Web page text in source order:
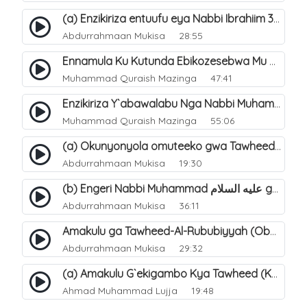
(a) Enzikiriza entuufu eya Nabbi Ibrahiim عليه السلام. 3
Abdurrahmaan Mukisa 28:55
Ennamula Ku Kutunda Ebikozesebwa Mu Byo`buwangwa Ng`omulimu. 13
Muhammad Quraish Mazinga 47:41
Enzikiriza Y`abawalabu Nga Nabbi Muhammad ØµÙ„Ù‰Ù‰ Ø§Ù„Ù„Ù‡ Ø¹Ù„ÙŠÙ‡ Ùˆ Ø³Ù„Ù… Tannaba Kutumwa. 6
Muhammad Quraish Mazinga 55:06
(a) Okunyonyola omuteeko gwa Tawheed ogwa Asma-Wa-Siffat ogukwata ku (Mannya ga Allah n`ebitendo bye). 18
Abdurrahmaan Mukisa 19:30
(b) Engeri Nabbi Muhammad عليه السلام gye yakwatamu abantu abaali bavvoola Twaheed (enzikiriza). 16
Abdurrahmaan Mukisa 36:11
Amakulu ga Tawheed-Al-Rububiyyah (Obwomu bwa Allah). 6
Abdurrahmaan Mukisa 29:32
(a) Amakulu G`ekigambo Kya Tawheed (Kalimatu Tawheed). 18
Ahmad Muhammad Lujja 19:48